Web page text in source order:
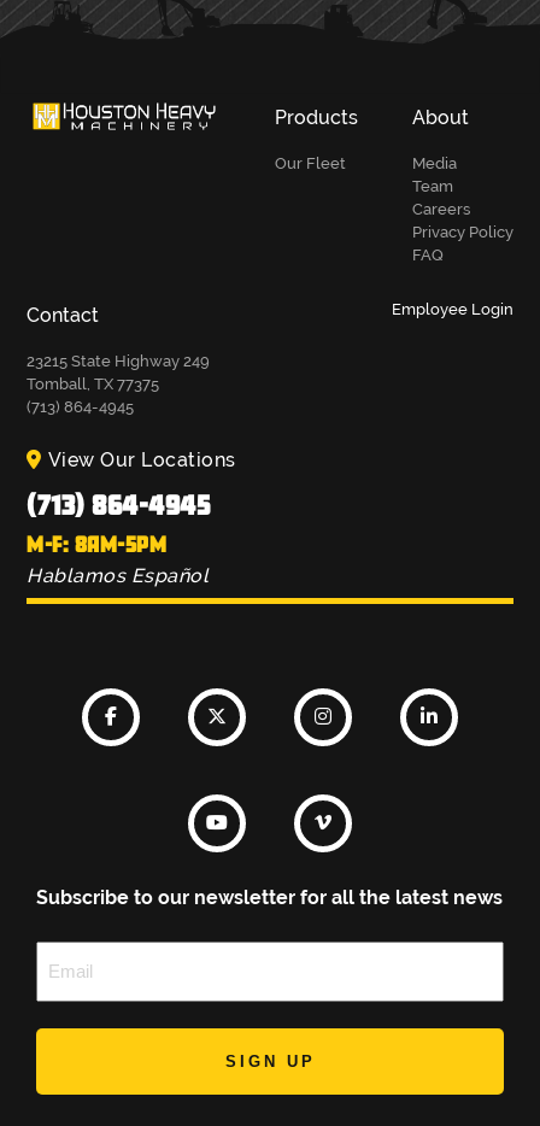
Products
Our Fleet
About
Media
Team
Careers
Privacy Policy
FAQ
Contact
23215 State Highway 249
Tomball, TX 77375
(713) 864-4945
Employee Login
View Our Locations
(713) 864-4945
M-F: 8AM-5PM
Hablamos Español
Subscribe to our newsletter for all the latest news